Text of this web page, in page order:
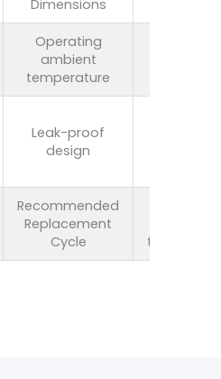
Dimensions
Operating
ambient
temperature
Leak-proof
design
Recommended
Replacement
Cycle
twelve